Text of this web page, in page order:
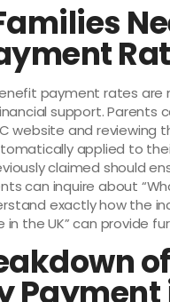
payment rates are
support. Parents
website and reviewing
applied to
claimed should
can inquire about
exactly how the
the UK” can provide
Payment